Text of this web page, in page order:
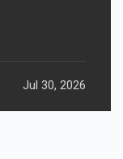
Jul 30, 2026